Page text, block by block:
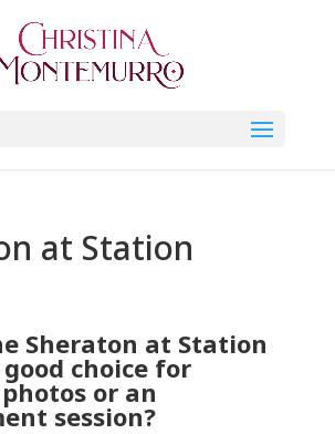
at Station
Sheraton at Station
choice for
or an
session?